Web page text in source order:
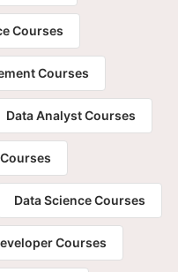
Courses
Courses
Data Analyst Courses
Data Science Courses
Courses